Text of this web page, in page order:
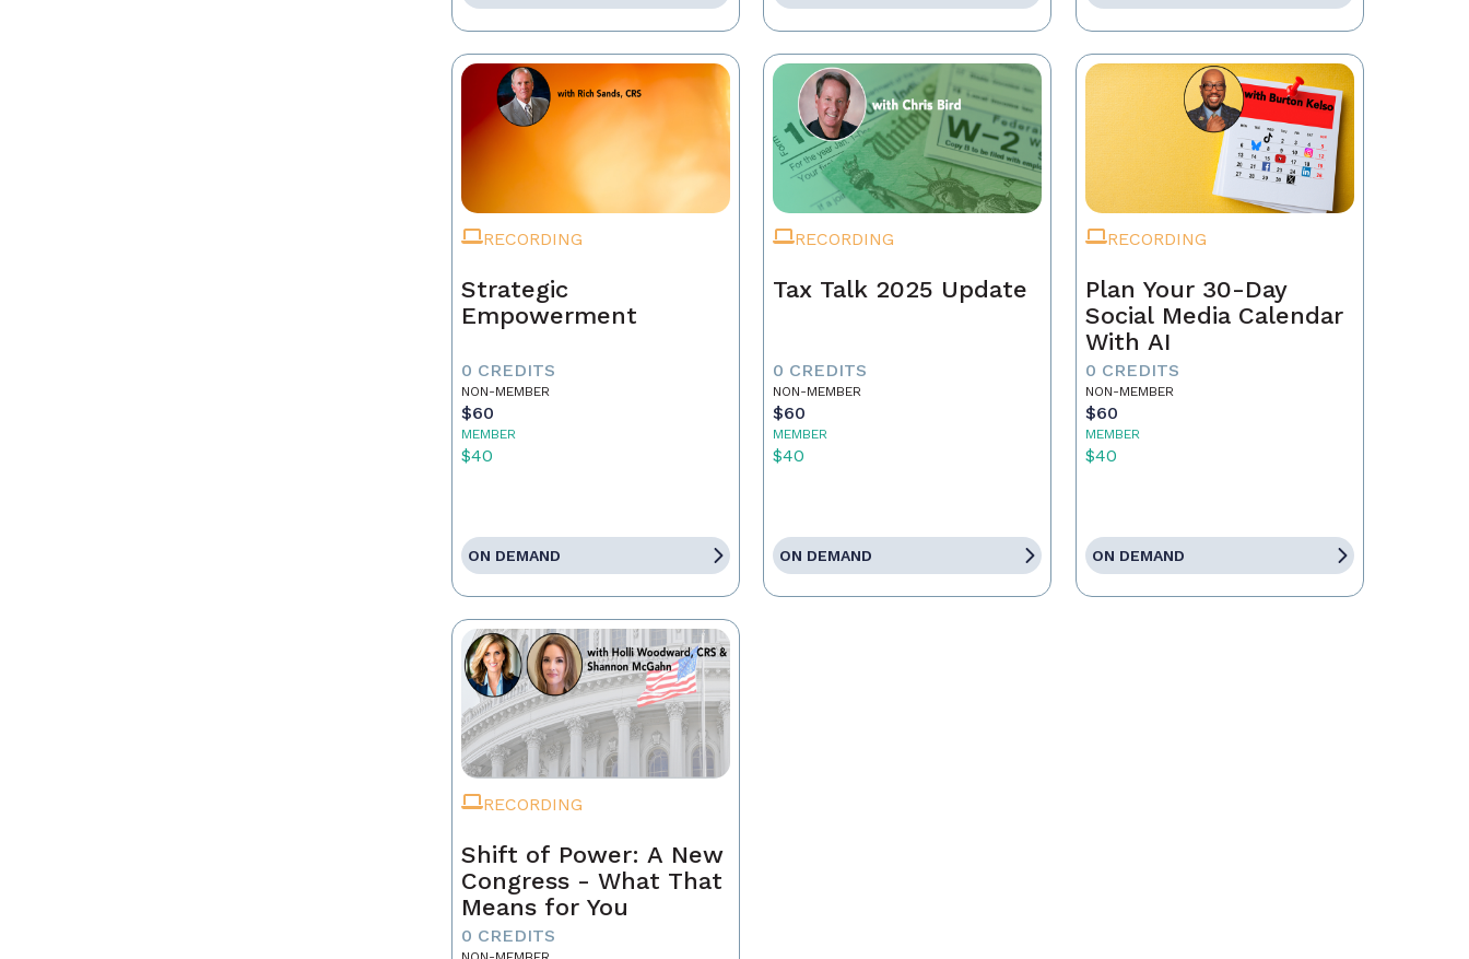
RECORDING
Strategic
Empowerment
0 CREDITS
NON-MEMBER
$60
MEMBER
$40
ON DEMAND
RECORDING
Tax Talk 2025 Update
0 CREDITS
NON-MEMBER
$60
MEMBER
$40
ON DEMAND
RECORDING
Plan Your 30-Day
Social Media Calendar
With AI
0 CREDITS
NON-MEMBER
$60
MEMBER
$40
ON DEMAND
RECORDING
Shift of Power: A New
Congress - What That
Means for You
0 CREDITS